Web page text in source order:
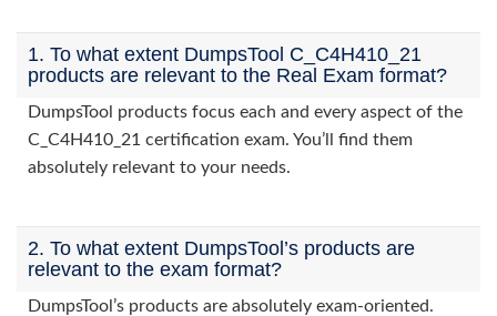
1. To what extent DumpsTool C_C4H410_21
products are relevant to the Real Exam format?
DumpsTool products focus each and every aspect of the
C_C4H410_21 certification exam. You’ll find them
absolutely relevant to your needs.
2. To what extent DumpsTool’s products are
relevant to the exam format?
DumpsTool’s products are absolutely exam-oriented.